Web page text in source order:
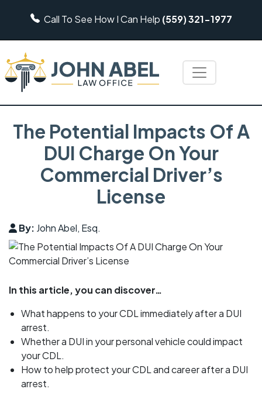
Call To See How I Can Help (559) 321-1977
The Potential Impacts Of A
DUI Charge On Your
Commercial Driver’s
License
By: John Abel, Esq.
In this article, you can discover…
What happens to your CDL immediately after a DUI
arrest.
Whether a DUI in your personal vehicle could impact
your CDL.
How to help protect your CDL and career after a DUI
arrest.